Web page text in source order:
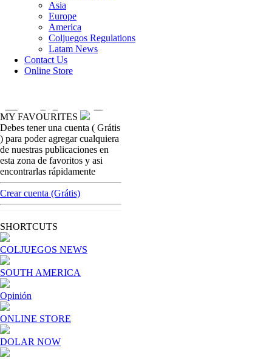
Asia
Europe
America
Coljuegos Regulations
Latam News
Contact Us
Online Store
colombian-gambling-news
Baloto operated by G-tech In Colombia, will
have special surveillance for Attorney´s
Office
MVE ADS
Advertisement
MY FAVOURITES
Debes tener una cuenta ( Grátis
) para poder agregar cualquiera
de nuestras publicaciones en
esta zona de favoritos y asi
encontrarlas rápidamente
Crear cuenta (Grátis)
SHORTCUTS
COLJUEGOS NEWS
SOUTH AMERICA
Opinión
ONLINE STORE
DOLAR NOW